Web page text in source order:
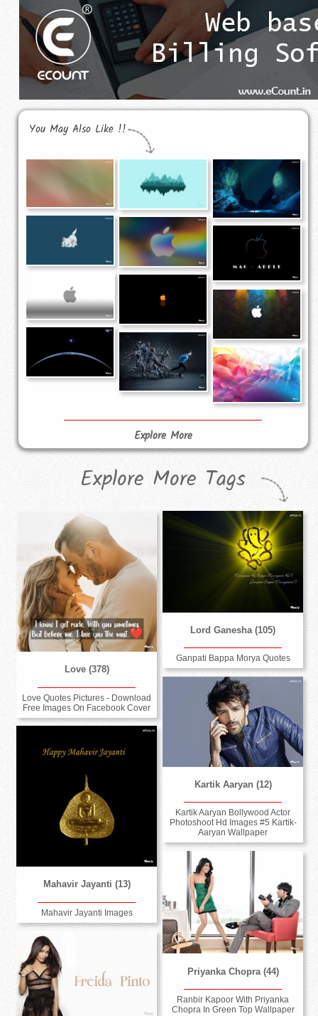
You May Also Like !!
Explore More
Explore More Tags
Love (378)
Love Quotes Pictures - Download
Free Images On Facebook Cover
Lord Ganesha (105)
Ganpati Bappa Morya Quotes
Kartik Aaryan (12)
Kartik Aaryan Bollywood Actor
Photoshoot Hd Images #5 Kartik-
Aaryan Wallpaper
Mahavir Jayanti (13)
Mahavir Jayanti Images
Priyanka Chopra (44)
Ranbir Kapoor With Priyanka
Chopra In Green Top Wallpaper